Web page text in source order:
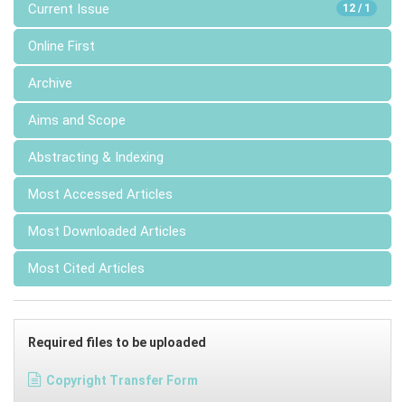
12 / 1
Current Issue
Online First
Archive
Aims and Scope
Abstracting & Indexing
Most Accessed Articles
Most Downloaded Articles
Most Cited Articles
Required files to be uploaded
Copyright Transfer Form